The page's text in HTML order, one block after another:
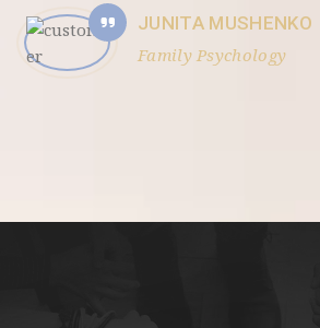
JUNITA MUSHENKO
Family Psychology